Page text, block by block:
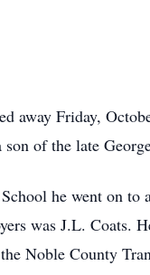
away Friday,
of the late
he went on
was J.L. Coats.
Noble County